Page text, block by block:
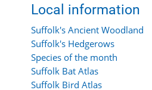
Local information
Suffolk's Ancient Woodland
Suffolk's Hedgerows
Species of the month
Suffolk Bat Atlas
Suffolk Bird Atlas